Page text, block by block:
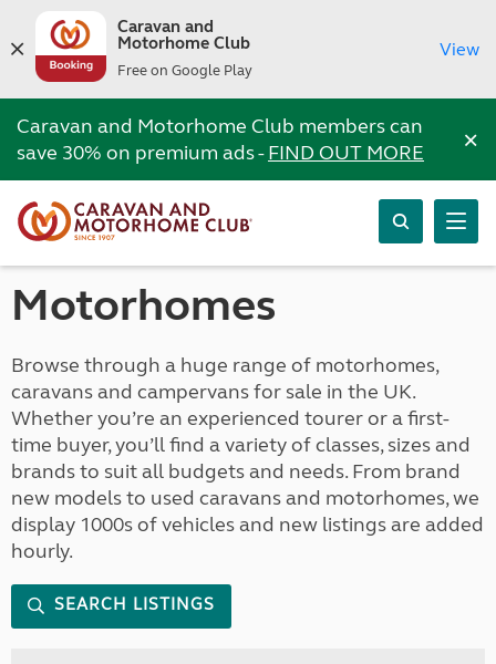
Caravan and
Motorhome Club
Free on Google Play
View
Caravan and Motorhome Club members can
save 30% on premium ads -FIND OUT MORE ×
Motorhomes
Browse through a huge range of motorhomes,
caravans and campervans for sale in the UK.
Whether you’re an experienced tourer or a first-
time buyer, you’ll find a variety of classes, sizes and
brands to suit all budgets and needs. From brand
new models to used caravans and motorhomes, we
display 1000s of vehicles and new listings are added
hourly.
SEARCH LISTINGS